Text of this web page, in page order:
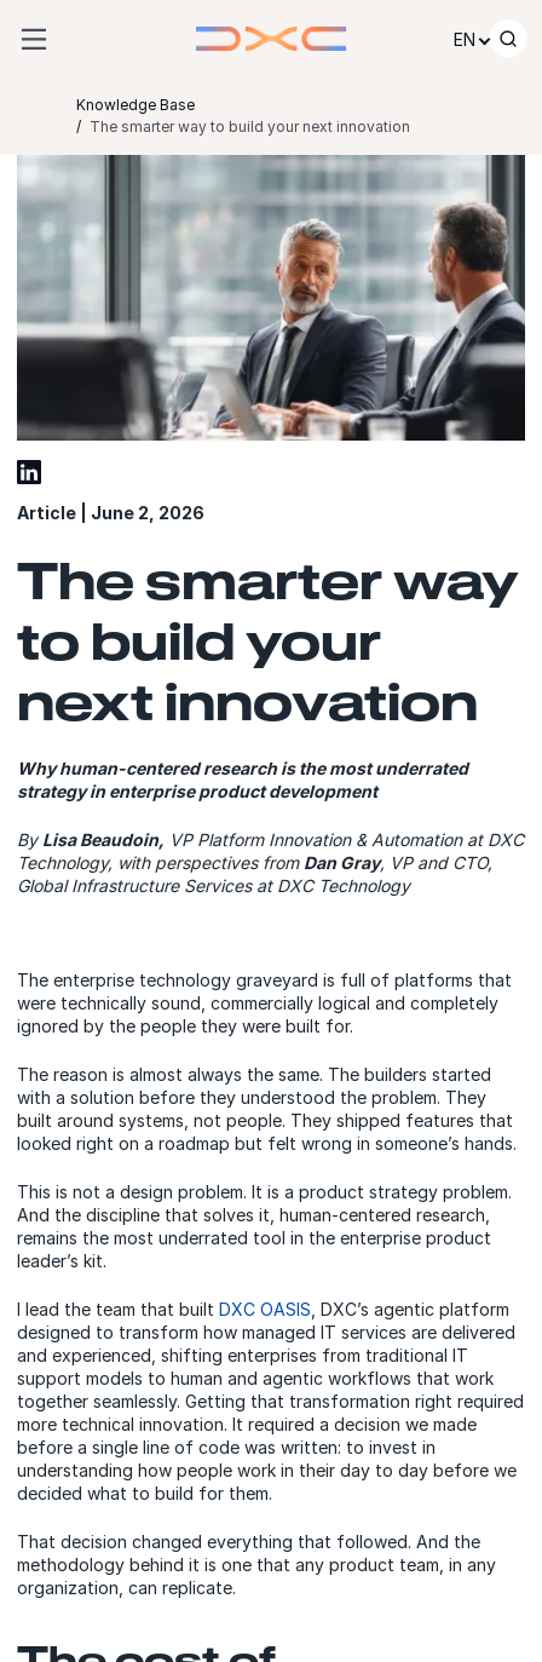
EN
Knowledge Base
The smarter way to build your next innovation
Article | June 2, 2026
The smarter way
to build your
next innovation
Why human-centered research is the most underrated
strategy in enterprise product development
ByLisa Beaudoin, VP Platform Innovation & Automation at DXC
Technology, with perspectives from Dan Gray, VP and CTO,
Global Infrastructure Services at DXC Technology
The enterprise technology graveyard is full of platforms that
were technically sound, commercially logical and completely
ignored by the people they were built for.
The reason is almost always the same. The builders started
with a solution before they understood the problem. They
built around systems, not people. They shipped features that
looked right on a roadmap but felt wrong in someone’s hands.
This is not a design problem. It is a product strategy problem.
And the discipline that solves it, human-centered research,
remains the most underrated tool in the enterprise product
leader’s kit.
I lead the team that built DXC OASIS, DXC’s agentic platform
designed to transform how managed IT services are delivered
and experienced, shifting enterprises from traditional IT
support models to human and agentic workflows that work
together seamlessly. Getting that transformation right required
more technical innovation. It required a decision we made
before a single line of code was written: to invest in
understanding how people work in their day to day before we
decided what to build for them.
That decision changed everything that followed. And the
methodology behind it is one that any product team, in any
organization, can replicate.